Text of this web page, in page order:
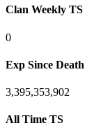
Clan Weekly TS
0
Exp Since Death
3,395,353,902
All Time TS